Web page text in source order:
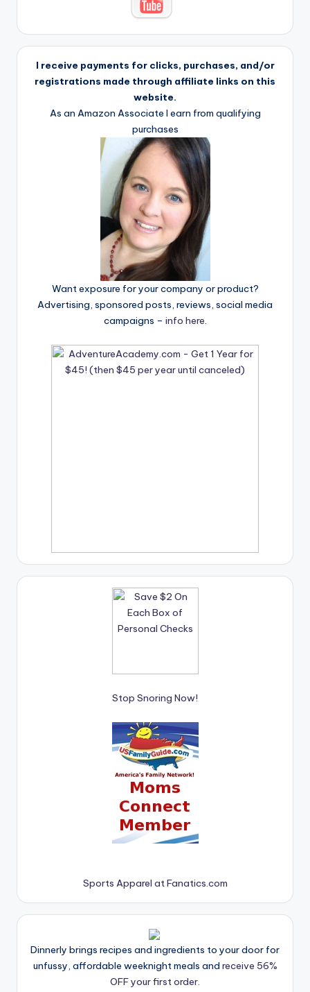
I receive payments for clicks, purchases, and/or
registrations made through affiliate links on this
website.
As an Amazon Associate I earn from qualifying
purchases
Want exposure for your company or product?
Advertising, sponsored posts, reviews, social media
campaigns – info here.
Stop Snoring Now!
Sports Apparel at Fanatics.com
Dinnerly brings recipes and ingredients to your door for
unfussy, affordable weeknight meals and receive 56%
OFF your first order.